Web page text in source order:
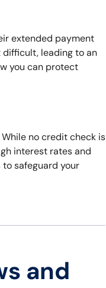
extended payment
difficult, leading to an
you can protect
no credit check is
interest rates and
safeguard your
and